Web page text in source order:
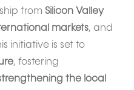
from Silicon Valley
markets, and
initiative is set to
, fostering
the local